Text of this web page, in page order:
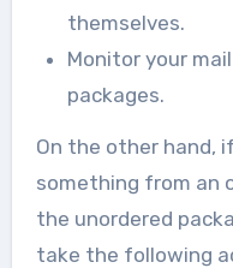
themselves.
Monitor your
packages.
On the other hand,
something from an
the unordered
take the following